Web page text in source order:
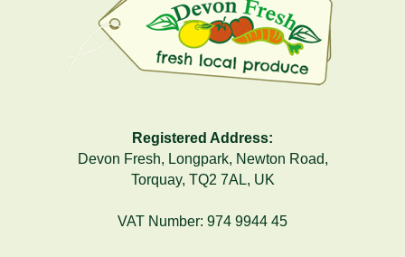
Registered Address:
Devon Fresh, Longpark, Newton Road,
Torquay, TQ2 7AL, UK
VAT Number: 974 9944 45